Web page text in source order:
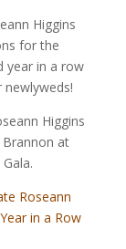
Higgins
for the
year in a row
Higgins
Brannon at
Roseann
in a Row